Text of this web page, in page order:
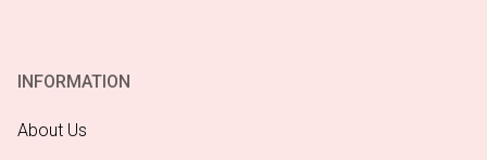
INFORMATION
About Us